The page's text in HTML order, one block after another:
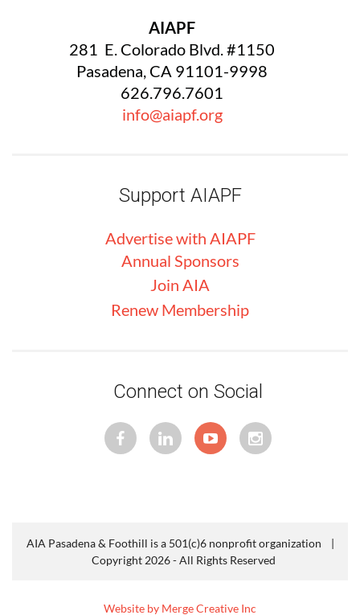
AIAPF
281 E. Colorado Blvd. #1150
Pasadena, CA 91101-9998
626.796.7601
info@aiapf.org
Support AIAPF
Advertise with AIAPF
Annual Sponsors
Join AIA
Renew Membership
Connect on Social
AIA Pasadena & Foothill is a 501(c)6 nonprofit organization |
Copyright 2026 - All Rights Reserved
Website by Merge Creative Inc